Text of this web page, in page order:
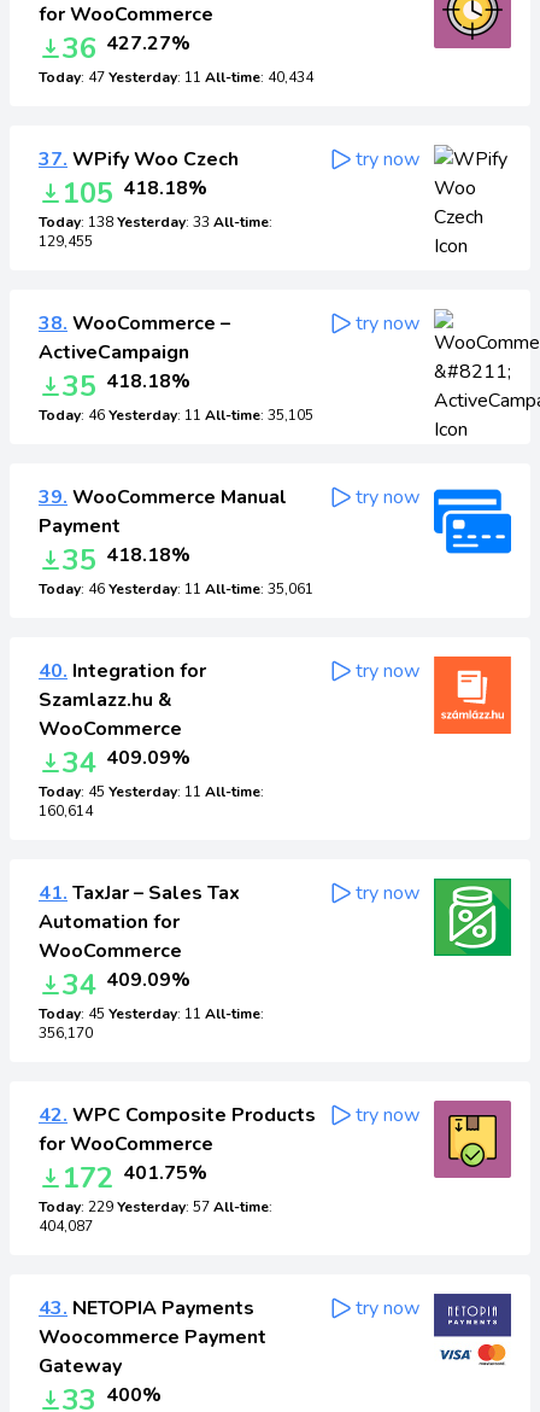
for WooCommerce
36 427.27%
Today: 47Yesterday: 11 All-time: 40,434
37. WPify Woo Czech
105 418.18%
Today: 138Yesterday: 33 All-time:
129,455
try now
38. WooCommerce –
ActiveCampaign
35 418.18%
Today: 46Yesterday: 11 All-time: 35,105
try now
39. WooCommerce Manual
Payment
35 418.18%
Today: 46Yesterday: 11 All-time: 35,061
try now
40. Integration for
Szamlazz.hu &
WooCommerce
34 409.09%
Today: 45 Yesterday: 11 All-time:
160,614
try now
41. TaxJar – Sales Tax
Automation for
WooCommerce
34 409.09%
Today: 45 Yesterday: 11 All-time:
356,170
try now
42. WPC Composite Products
for WooCommerce
172 401.75%
Today: 229Yesterday: 57All-time:
404,087
try now
43. NETOPIA Payments
Woocommerce Payment
Gateway
33 400%
try now